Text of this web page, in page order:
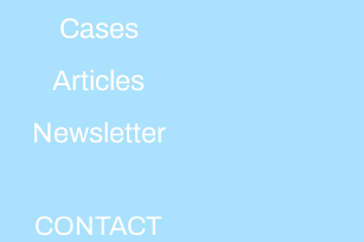
Cases
Articles
Newsletter
CONTACT